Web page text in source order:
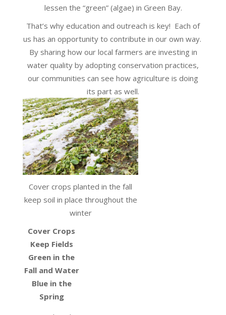
lessen the “green” (algae) in Green Bay.
That’s why education and outreach is key! Each of
us has an opportunity to contribute in our own way.
By sharing how our local farmers are investing in
water quality by adopting conservation practices,
our communities can see how agriculture is doing
its part as well.
Cover crops planted in the fall
keep soil in place throughout the
winter
Cover Crops
Keep Fields
Green in the
Fall and Water
Blue in the
Spring